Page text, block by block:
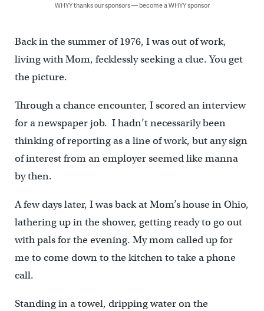
WHYY thanks our sponsors — become a WHYY sponsor
Back in the summer of 1976, I was out of work,
living with Mom, fecklessly seeking a clue. You get
the picture.
Through a chance encounter, I scored an interview
for a newspaper job. I hadn’t necessarily been
thinking of reporting as a line of work, but any sign
of interest from an employer seemed like manna
by then.
A few days later, I was back at Mom’s house in Ohio,
lathering up in the shower, getting ready to go out
with pals for the evening. My mom called up for
me to come down to the kitchen to take a phone
call.
Standing in a towel, dripping water on the